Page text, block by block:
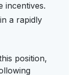
incentives.
a rapidly
position,